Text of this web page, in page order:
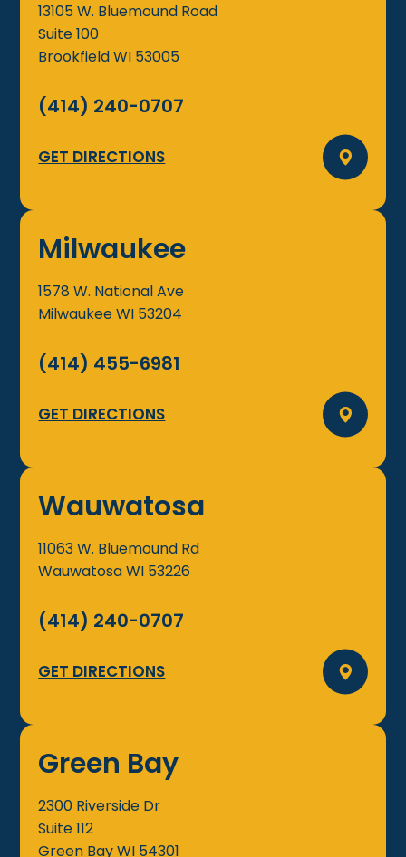
13105 W. Bluemound Road
Suite 100
BrookfieldWI 53005
(414) 240-0707
GET DIRECTIONS
Milwaukee
1578 W. National Ave
MilwaukeeWI 53204
(414) 455-6981
GET DIRECTIONS
Wauwatosa
11063 W. Bluemound Rd
WauwatosaWI 53226
(414) 240-0707
GET DIRECTIONS
Green Bay
2300 Riverside Dr
Suite 112
Green BayWI 54301